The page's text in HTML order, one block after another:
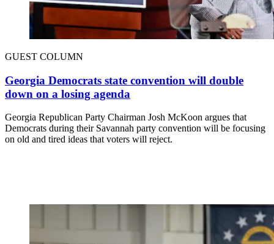
GUEST COLUMN
Georgia Democrats state convention will double
down on a losing agenda
Georgia Republican Party Chairman Josh McKoon argues that
Democrats during their Savannah party convention will be focusing
on old and tired ideas that voters will reject.